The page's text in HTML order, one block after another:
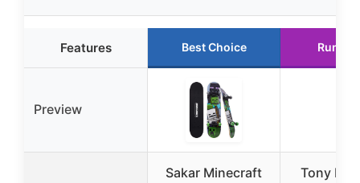
Features Best Choice Runner
Preview
Sakar Minecraft
Tony